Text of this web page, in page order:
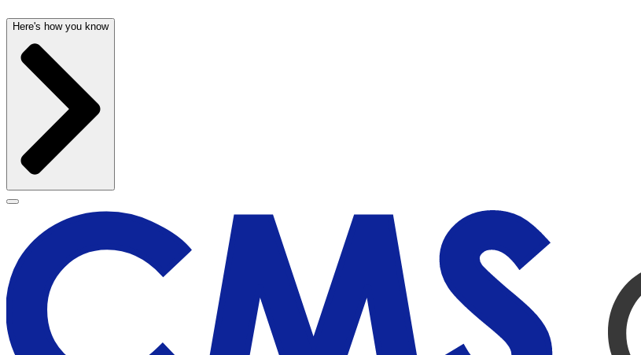
Here's how you know